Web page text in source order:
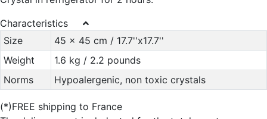
Characteristics
Size
45 x 45 cm / 17.7''x17.7''
Weight
1.6 kg / 2.2 pounds
Norms
Hypoalergenic, non toxic crystals
(*)FREE shipping to France